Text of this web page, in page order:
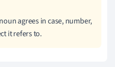
agrees in case, number,
it refers to.